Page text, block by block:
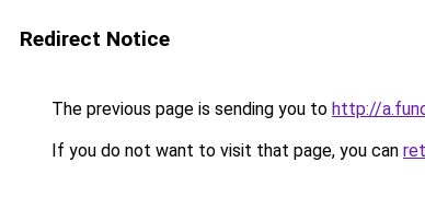
Redirect Notice
The previous page is sending you to http://
If you do not want to visit that page, you can